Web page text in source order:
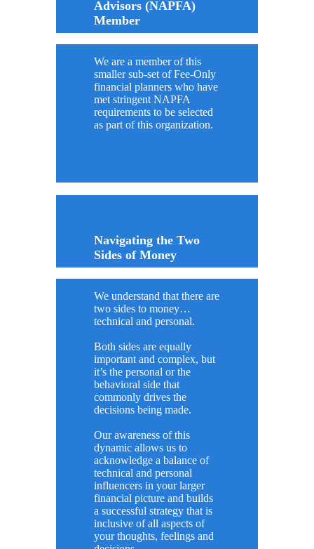
Advisors (NAPFA)
Member
We are a member of this
smaller sub-set of Fee-Only
financial planners who have
met stringent NAPFA
requirements to be selected
as part of this organization.
Navigating the Two
Sides of Money
We understand that there are
two sides to money…
technical and personal.
Both sides are equally
important and complex, but
it’s the personal or the
behavioral side that
commonly drives the
decisions being made.
Our awareness of this
dynamic allows us to
acknowledge a balance of
technical and personal
influencers in your larger
financial picture and builds
a successful strategy that is
inclusive of all aspects of
your thoughts, feelings and